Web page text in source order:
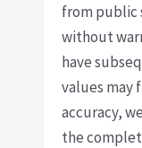
from public
without
have
values may
accuracy,
the